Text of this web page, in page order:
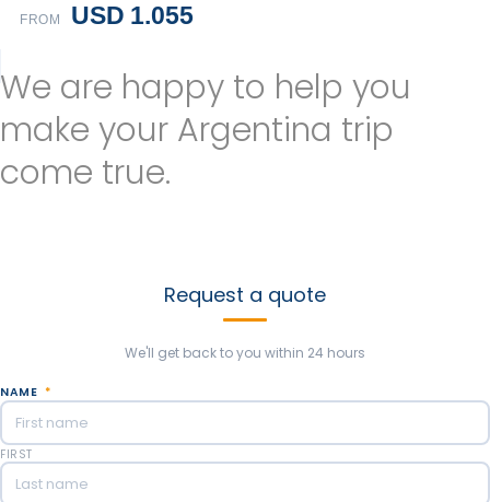
FROM USD 1.055
We are happy to help you
make your Argentina trip
come true.
Request a quote
We'll get back to you within 24 hours
NAME *
FIRST